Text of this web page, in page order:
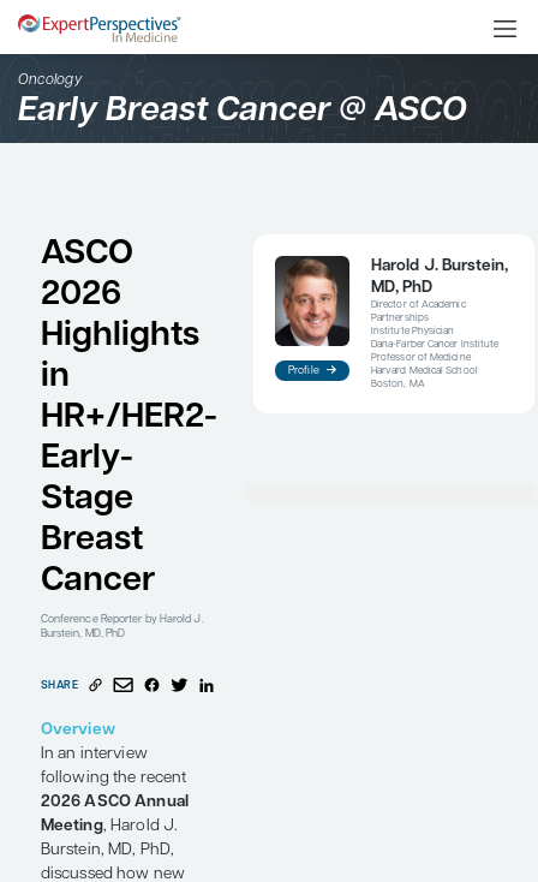
Oncology
Early Breast Cancer @
ASCO
2026
Highlights
in
HR+/HER2-
Early-
Stage
Breast
Cancer
Conference Reporter
Burstein, MD, PhD